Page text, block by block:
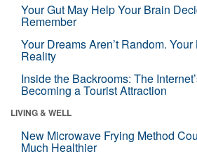
Your Gut May Help Your Brain
Remember
Your Dreams Aren’t Random.
Reality
Inside the Backrooms: The
Becoming a Tourist Attraction
LIVING & WELL
New Microwave Frying Method
Much Healthier